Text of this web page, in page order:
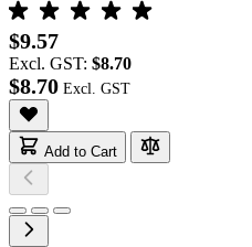
$9.57
Excl. GST: $8.70
$8.70
Add to Cart